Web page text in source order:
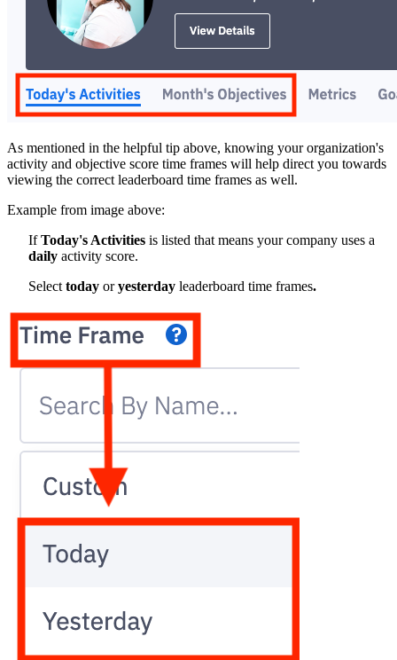
As mentioned in the helpful tip above, knowing your organization's
activity and objective score time frames will help direct you towards
viewing the correct leaderboard time frames as well.
Example from image above:
IfToday's Activities is listed that means your company uses a
daily activity score.
Select today oryesterday leaderboard time frames.